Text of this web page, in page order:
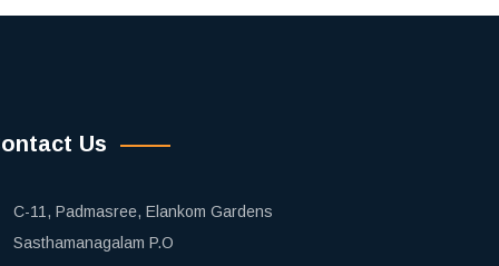
Us
C-11, Padmasree, Elankom Gardens
Sasthamanagalam P.O